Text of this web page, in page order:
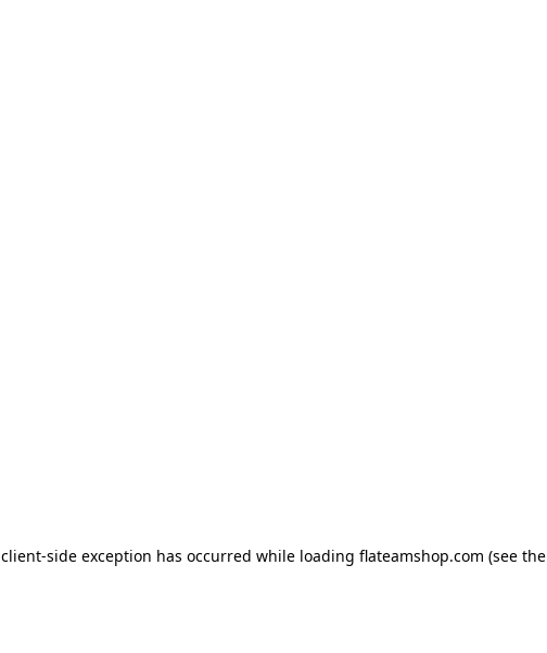
client-side exception has occurred while loading flateamshop.com (see the